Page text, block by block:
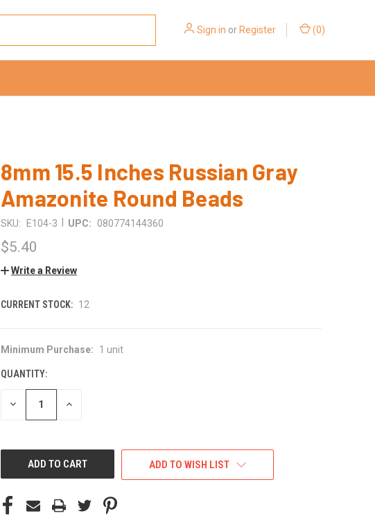
Sign in orRegister (0)
8mm 15.5 Inches Russian Gray
Amazonite Round Beads
SKU: E104-3 UPC: 080774144360
$5.40
Write a Review
CURRENT STOCK: 12
Minimum Purchase: 1 unit
QUANTITY:
DECREASE INCREASE
ADD TO WISH LIST